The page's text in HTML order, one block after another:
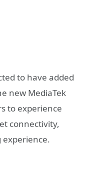
to have added
new MediaTek
to experience
connectivity,